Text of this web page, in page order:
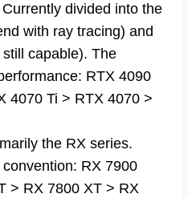
Currently divided into the
with ray tracing) and
capable). The
RTX 4090
4070 Ti > RTX 4070 >
the RX series.
RX 7900
> RX 7800 XT > RX